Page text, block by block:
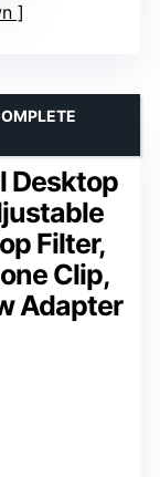
Desktop
Filter,
Clip,
Adapter